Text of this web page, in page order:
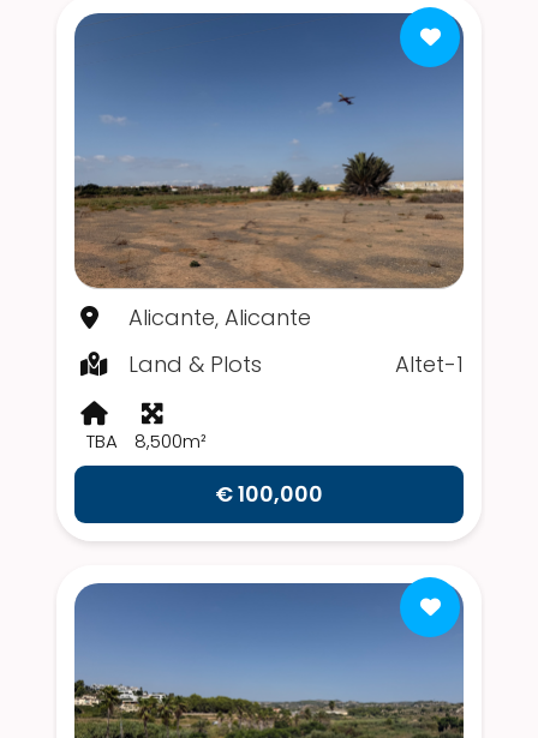
Alicante, Alicante
Land & Plots
Altet-1
TBA 8,500m²
€ 100,000